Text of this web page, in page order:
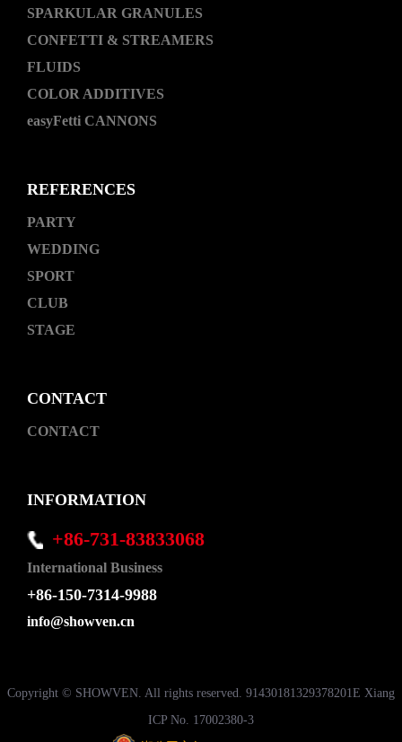
SPARKULAR GRANULES
CONFETTI & STREAMERS
FLUIDS
COLOR ADDITIVES
easyFetti CANNONS
REFERENCES
PARTY
WEDDING
SPORT
CLUB
STAGE
CONTACT
CONTACT
INFORMATION
+86-731-83833068
International Business
+86-150-7314-9988
info@showven.cn
Copyright © SHOWVEN. All rights reserved. 91430181329378201E Xiang
ICP No. 17002380-3